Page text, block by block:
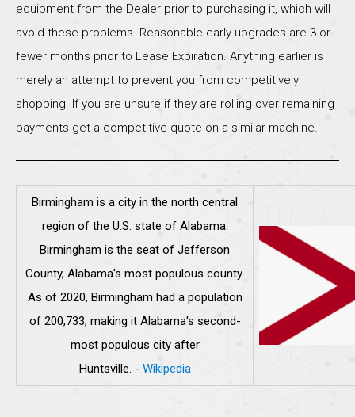
equipment from the Dealer prior to purchasing it, which will
avoid these problems. Reasonable early upgrades are 3 or
fewer months prior to Lease Expiration. Anything earlier is
merely an attempt to prevent you from competitively
shopping. If you are unsure if they are rolling over remaining
payments get a competitive quote on a similar machine.
Birmingham is a city in the north central
region of the U.S. state of Alabama.
Birmingham is the seat of Jefferson
County, Alabama's most populous county.
As of 2020, Birmingham had a population
of 200,733, making it Alabama's second-
most populous city after
Huntsville. - Wikipedia